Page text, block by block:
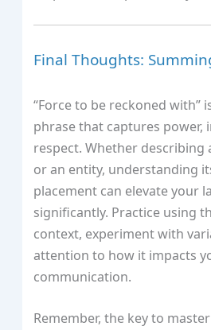
Final Thoughts:
“Force to be reckoned with”
phrase that captures power,
respect. Whether describing
or an entity, understanding
placement can elevate your
significantly. Practice using
context, experiment with
attention to how it impacts
communication.
Remember, the key to